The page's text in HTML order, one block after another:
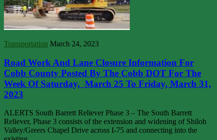
Transportation March 24, 2023
Road Work And Lane Closure Information For
Cobb County Posted By The Cobb DOT For The
Week Of Saturday, March 25 To Friday, March 31,
2023
ALERTS South Barrett Reliever Phase 3 – The South Barrett
Reliever, Phase 3 consists of the extension and widening of Shiloh
Valley/Greers Chapel Drive across I-75 and connecting into the